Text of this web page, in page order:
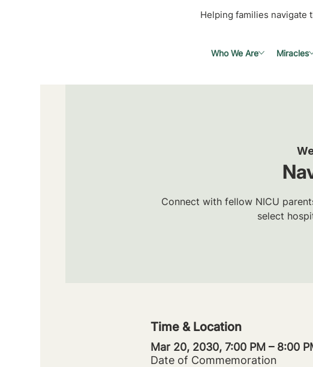
Helping families navigate
Who We Are Miracles
Connect with fellow NICU
select
Time & Location
Mar 20, 2030, 7:00 PM – 8:00
Date of Commemoration